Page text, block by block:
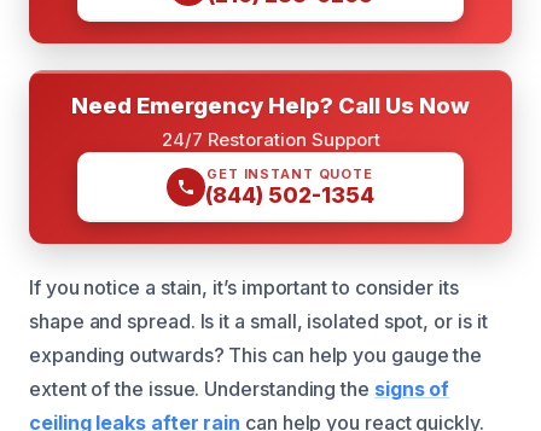
Need Emergency Help? Call Us Now
24/7 Restoration Support
GET INSTANT QUOTE
(844) 502-1354
If you notice a stain, it’s important to consider its
shape and spread. Is it a small, isolated spot, or is it
expanding outwards? This can help you gauge the
extent of the issue. Understanding the signs of
ceiling leaks after rain can help you react quickly.